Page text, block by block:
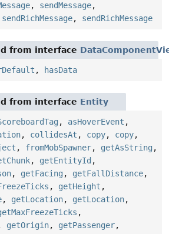
, sendMessage,
sendRichMessage, sendRichMessage
from interface
, hasData
from interface Entity
, asHoverEvent ,
, collidesAt , copy, copy,
, fromMobSpawner, getAsString ,
, getEntityId ,
, getFacing , getFallDistance,
, getHeight ,
, getLocation, getLocation,
,
getOrigin, getPassenger,